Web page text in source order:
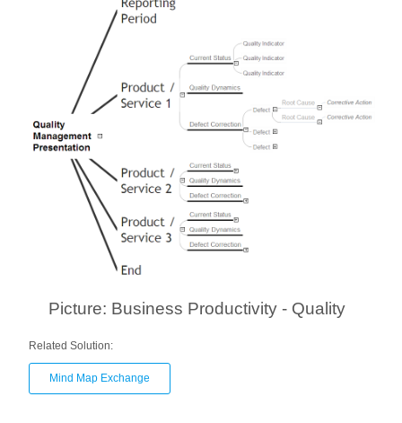
Picture: Business Productivity - Quality
Related Solution:
Mind Map Exchange